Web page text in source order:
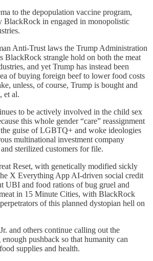
to the depopulation vaccine program,
BlackRock in engaged in monopolistic
Anti-Trust laws the Trump Administration
BlackRock strangle hold on both the meat
and yet Trump has instead been
of buying foreign beef to lower food costs
unless, of course, Trump is bought and
et al.
to be actively involved in the child sex
this whole gender “care” reassignment
the guise of LGBTQ+ and woke ideologies
multinational investment company
sterilized customers for file.
Reset, with genetically modified sickly
X Everything App AI-driven social credit
UBI and food rations of bug gruel and
in 15 Minute Cities, with BlackRock
of this planned dystopian hell on
and others continue calling out the
pushback so that humanity can
supplies and health.